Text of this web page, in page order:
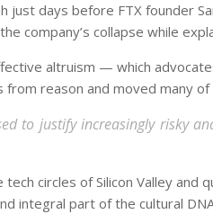
just days before FTX founder
company’s collapse while
altruism — which
reason and moved many
to justify increasingly risky
circles of Silicon Valley
integral part of the cultural